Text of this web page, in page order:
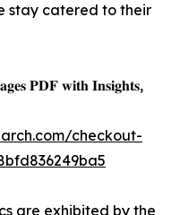
stay catered to their
𝐏𝐃𝐅 𝐰𝐢𝐭𝐡 𝐈𝐧𝐬𝐢𝐠𝐡𝐭𝐬,
checkout-
are exhibited by the